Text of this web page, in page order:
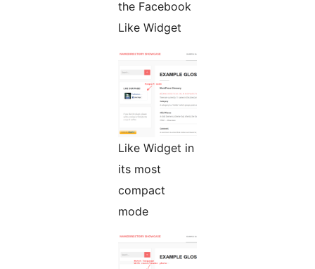
the Facebook
Like Widget
Like Widget in
its most
compact
mode